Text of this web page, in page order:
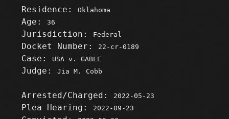
Residence:Oklahoma
Age:36
Jurisdiction: Federal
Docket Number: 22-cr-0189
Case: USA v. GABLE
Judge:Jia M. Cobb
Arrested/Charged: 2022-05-23
Plea Hearing: 2022-09-23